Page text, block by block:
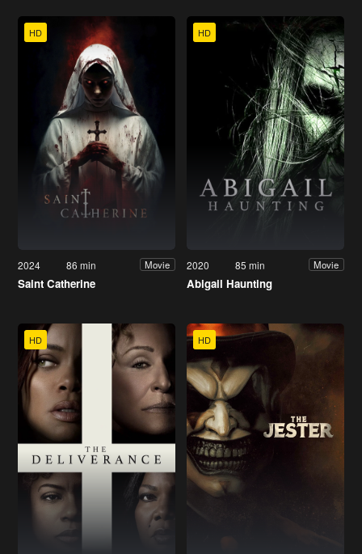
HD
2024 86 min Movie
Saint Catherine
HD
2020 85 min Movie
Abigail Haunting
HD HD